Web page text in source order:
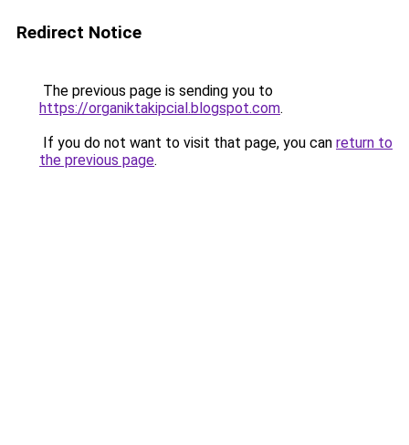
Redirect Notice
The previous page is sending you to
https://organiktakipcial.blogspot.com.
If you do not want to visit that page, you can return to
the previous page.